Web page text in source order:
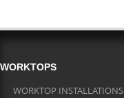
WORKTOPS
WORKTOP INSTALLATIONS